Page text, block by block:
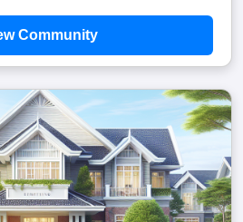
Community